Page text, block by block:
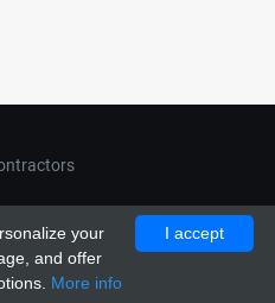
Reserved. Designed by
I accept
your
and offer
More info